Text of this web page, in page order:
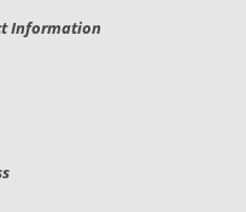
Information